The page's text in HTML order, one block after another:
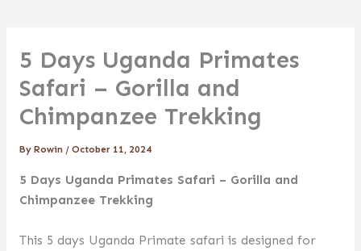
5 Days Uganda Primates
Safari – Gorilla and
Chimpanzee Trekking
By Rowin / October 11, 2024
5 Days Uganda Primates Safari – Gorilla and
Chimpanzee Trekking
This 5 days Uganda Primate safari is designed for